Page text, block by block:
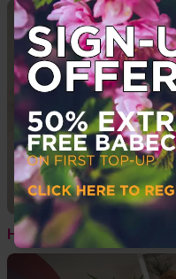
Hot British Women